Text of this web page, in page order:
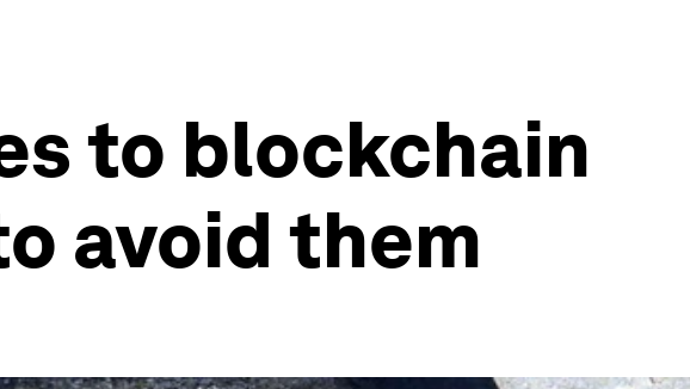
to blockchain
avoid them